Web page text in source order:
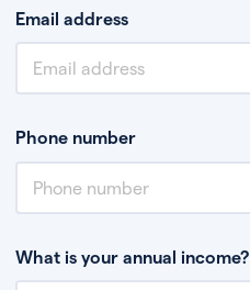
Email address
Phone number
What is your annual income?